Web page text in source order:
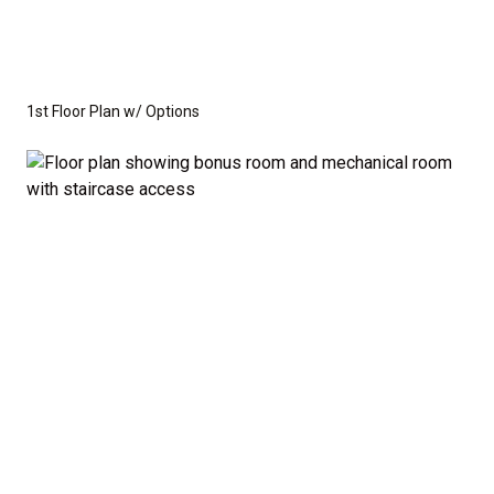
1st Floor Plan w/ Options